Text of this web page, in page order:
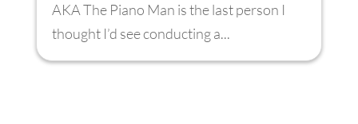
AKA The Piano Man is the last person I
thought I’d see conducting a...